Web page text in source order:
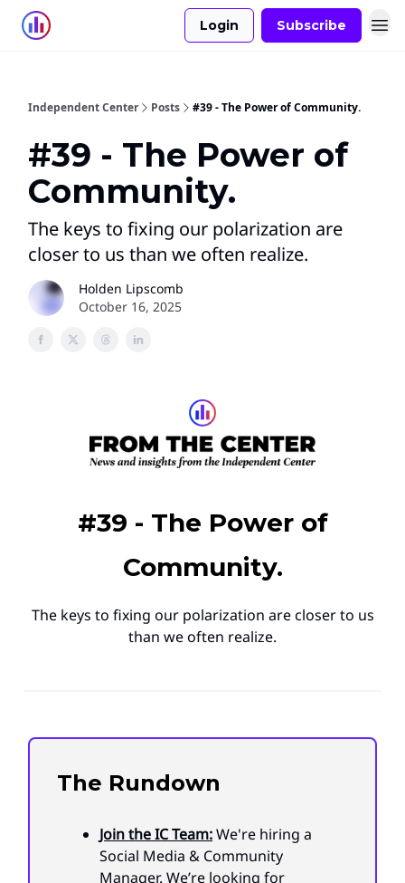
Login Subscribe
Independent Center Posts #39 - The Power of Community.
#39 - The Power of
Community.
The keys to fixing our polarization are
closer to us than we often realize.
Holden Lipscomb
October 16, 2025
#39 - The Power of
Community.
The keys to fixing our polarization are closer to us
than we often realize.
The Rundown
Join the IC Team:We're hiring a
Social Media & Community
Manager. We’re looking for